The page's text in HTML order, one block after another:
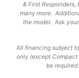
& First Responders,
many more.
the model. Ask your
All financing subject
only (except
be